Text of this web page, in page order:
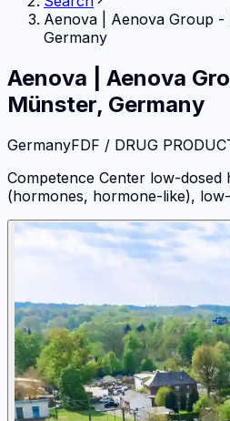
Aenova
Aenova Group -
Germany
Aenova
Aenova
Münster, Germany
GermanyFDF / DRUG
Competence Center low-dosed
(hormones, hormone-like),